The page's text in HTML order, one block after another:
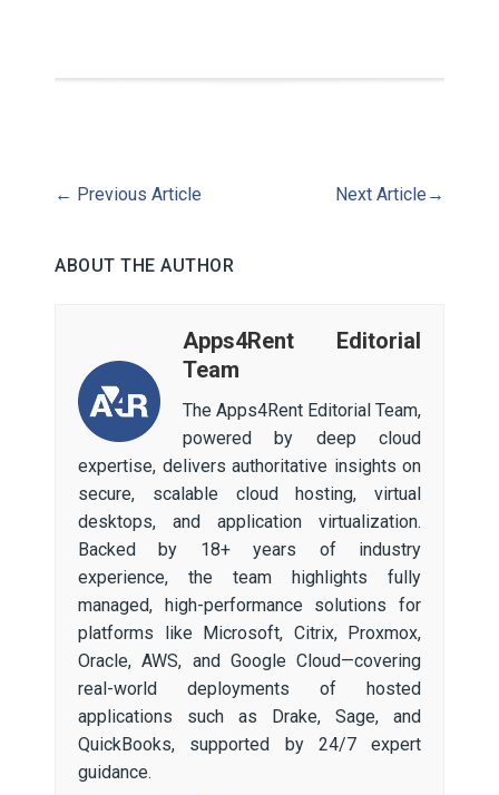
← Previous Article Next Article →
ABOUT THE AUTHOR
Apps4Rent Editorial
Team
The Apps4Rent Editorial Team,
powered by deep cloud
expertise, delivers authoritative insights on
secure, scalable cloud hosting, virtual
desktops, and application virtualization.
Backed by 18+ years of industry
experience, the team highlights fully
managed, high-performance solutions for
platforms like Microsoft, Citrix, Proxmox,
Oracle, AWS, and Google Cloud—covering
real-world deployments of hosted
applications such as Drake, Sage, and
QuickBooks, supported by 24/7 expert
guidance.